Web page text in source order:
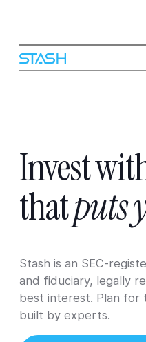
Invest
thatputs
Stash is an SEC-
and fiduciary, legally
best interest. Plan for
built by experts.